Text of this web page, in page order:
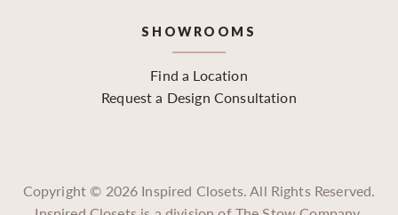
SHOWROOMS
Find a Location
Request a Design Consultation
Copyright © 2026 Inspired Closets. All Rights Reserved.